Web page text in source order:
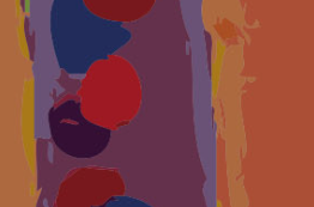
Position
Profession